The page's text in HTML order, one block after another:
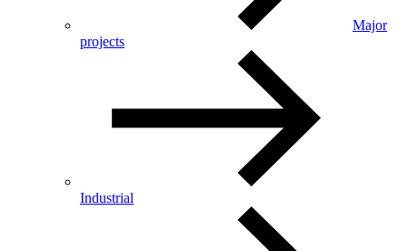
Major
projects
Industrial